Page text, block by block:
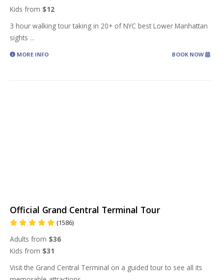
Kids from $12
3 hour walking tour taking in 20+ of NYC best Lower Manhattan
sights ...
MORE INFO BOOK NOW
Official Grand Central Terminal Tour
(1586)
Adults from $36
Kids from $31
Visit the Grand Central Terminal on a guided tour to see all its